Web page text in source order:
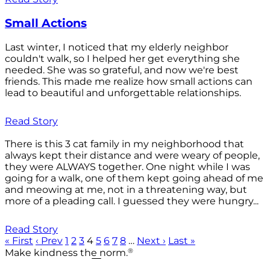
Small Actions
Last winter, I noticed that my elderly neighbor
couldn't walk, so I helped her get everything she
needed. She was so grateful, and now we're best
friends. This made me realize how small actions can
lead to beautiful and unforgettable relationships.
Read Story
There is this 3 cat family in my neighborhood that
always kept their distance and were weary of people,
they were ALWAYS together. One night while I was
going for a walk, one of them kept going ahead of me
and meowing at me, not in a threatening way, but
more of a pleading call. I guessed they were hungry...
Read Story
« First ‹ Prev 1 2 3 4 5 6 7 8 … Next › Last »
Make kindness the norm.®